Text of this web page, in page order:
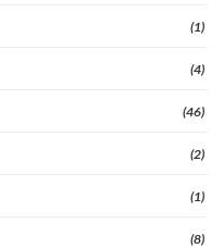
(1)
(4)
(46)
(2)
(1)
(8)